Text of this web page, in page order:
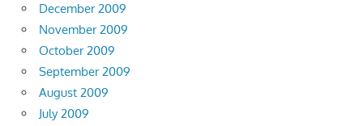
December 2009
November 2009
October 2009
September 2009
August 2009
July 2009